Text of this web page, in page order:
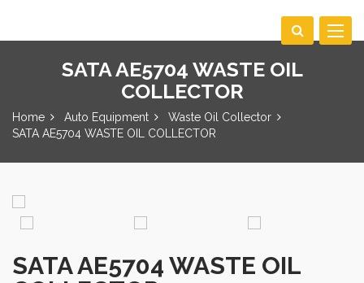
Toggle
SATA AE5704 WASTE OIL
COLLECTOR
Home Auto Equipment
Waste Oil Collector
SATA AE5704 WASTE OIL COLLECTOR
SATA AE5704 WASTE OIL